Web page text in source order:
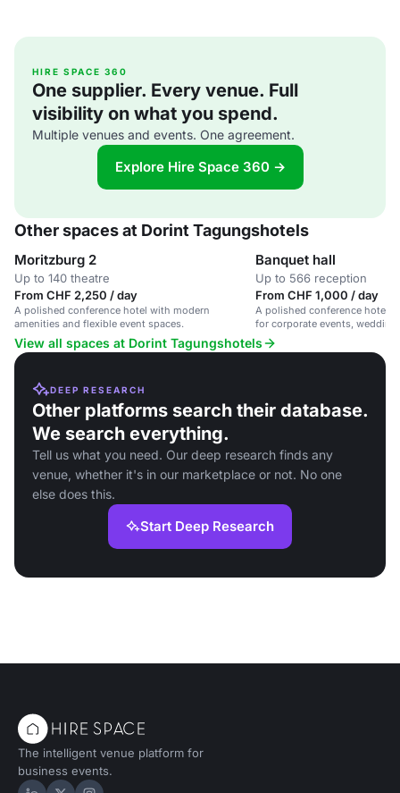
HIRE SPACE 360
One supplier. Every venue. Full
visibility on what you spend.
Multiple venues and events. One agreement.
Explore Hire Space 360 →
Other spaces at Dorint Tagungshotels
Moritzburg 2
Up to 140 theatre
From CHF 2,250 / day
A polished conference hotel with modern
amenities and flexible event spaces.
Banquet hall
Up to 566 reception
From CHF 1,000 / day
A polished conference hotel
for corporate events,
gatherings.
View all spaces at Dorint Tagungshotels
DEEP RESEARCH
Other platforms search their database.
We search everything.
Tell us what you need. Our deep research finds any
venue, whether it's in our marketplace or not. No one
else does this.
Start Deep Research
The intelligent venue platform for
business events.